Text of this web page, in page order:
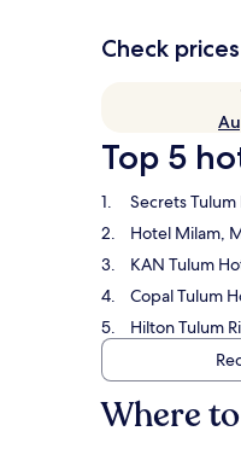
Check
Top 5
Secrets
Hotel Milam,
KAN Tulum
Copal Tulum
Hilton Tulum
Where